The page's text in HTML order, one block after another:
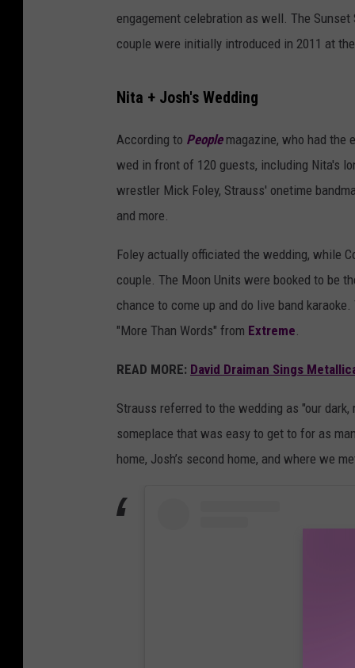
engagement celebration as well. The
couple were initially introduced in 2011 at
Nita + Josh's Wedding
According to Peoplemagazine, who had the
wed in front of 120 guests, including Nita's
wrestler Mick Foley, Strauss' onetime
and more.
Foley actually officiated the wedding, while
couple. The Moon Units were booked to be
chance to come up and do live band
"More Than Words" from Extreme
READ MORE: David Draiman Sings
Strauss referred to the wedding as "our
someplace that was easy to get to for as
home, Josh’s second home, and where we